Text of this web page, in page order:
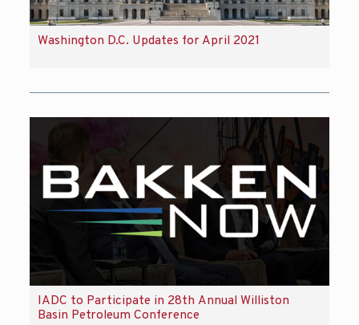
Washington D.C. Updates for April 2021
IADC to Participate in 28th Annual Williston
Basin Petroleum Conference